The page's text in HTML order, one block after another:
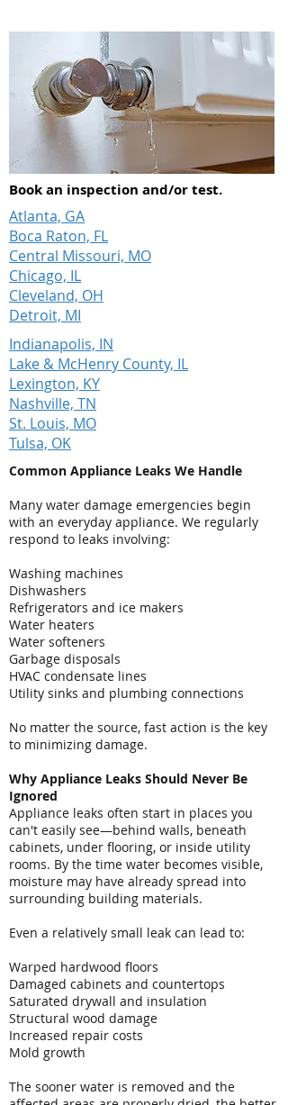
Book an inspection and/or test.
Atlanta, GA
Boca Raton, FL
Central Missouri, MO
Chicago, IL
Cleveland, OH
Detroit, MI
Indianapolis, IN
Lake & McHenry County, IL
Lexington, KY
Nashville, TN
St. Louis, MO
Tulsa, OK
Common Appliance Leaks We Handle
Many water damage emergencies begin
with an everyday appliance. We regularly
respond to leaks involving:
Washing machines
Dishwashers
Refrigerators and ice makers
Water heaters
Water softeners
Garbage disposals
HVAC condensate lines
Utility sinks and plumbing connections
No matter the source, fast action is the key
to minimizing damage.
Why Appliance Leaks Should Never Be
Ignored
Appliance leaks often start in places you
can't easily see—behind walls, beneath
cabinets, under flooring, or inside utility
rooms. By the time water becomes visible,
moisture may have already spread into
surrounding building materials.
Even a relatively small leak can lead to:
Warped hardwood floors
Damaged cabinets and countertops
Saturated drywall and insulation
Structural wood damage
Increased repair costs
Mold growth
The sooner water is removed and the